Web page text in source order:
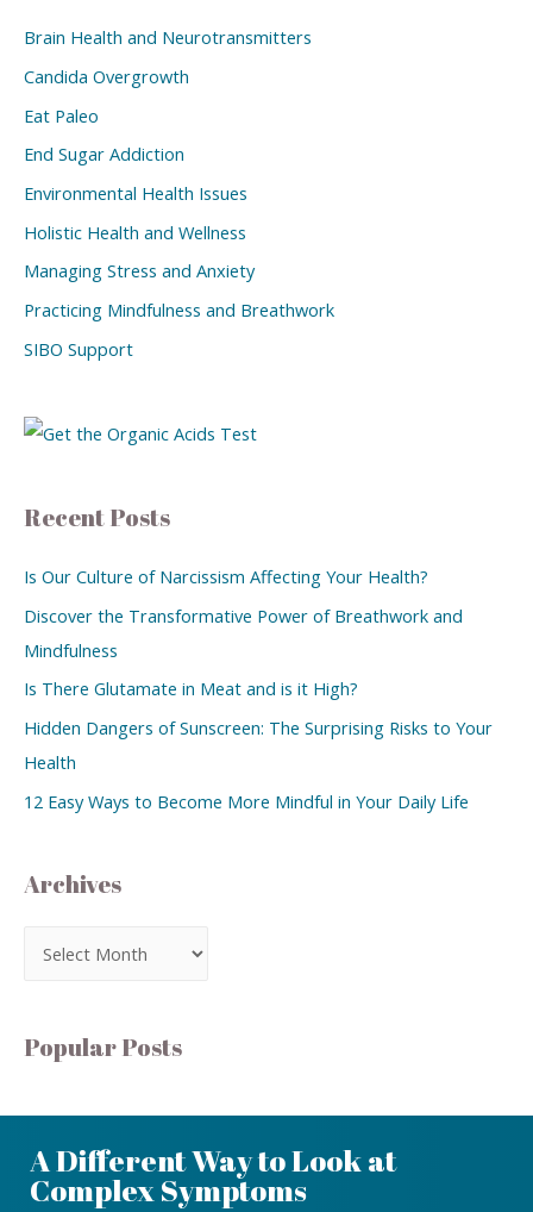
Brain Health and Neurotransmitters
Candida Overgrowth
Eat Paleo
End Sugar Addiction
Environmental Health Issues
Holistic Health and Wellness
Managing Stress and Anxiety
Practicing Mindfulness and Breathwork
SIBO Support
Recent Posts
Is Our Culture of Narcissism Affecting Your Health?
Discover the Transformative Power of Breathwork and
Mindfulness
Is There Glutamate in Meat and is it High?
Hidden Dangers of Sunscreen: The Surprising Risks to Your
Health
12 Easy Ways to Become More Mindful in Your Daily Life
Archives
Popular Posts
A Different Way to Look at
Complex Symptoms